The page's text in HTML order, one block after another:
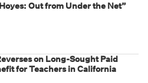
Out from Under the Net”
on Long-Sought Paid
for Teachers in California